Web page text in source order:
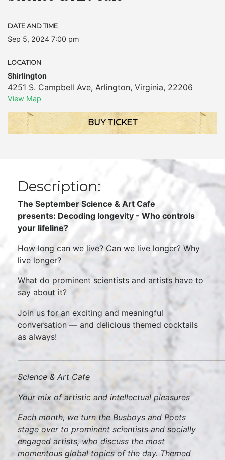
DATE AND TIME
Sep 5, 2024 7:00 pm
LOCATION
Shirlington
4251 S. Campbell Ave, Arlington, Virginia, 22206
View Map
BUY TICKET
Description:
The September Science & Art Cafe
presents: Decoding longevity - Who controls
your lifeline?
How long can we live? Can we live longer? Why
live longer?
What do prominent scientists and artists have to
say about it?
Join us for an exciting and meaningful
conversation — and delicious themed cocktails
as always!
Science & Art Cafe
Your mix of artistic and intellectual pleasures
Each month, we turn the Busboys and Poets
stage over to prominent scientists and socially
engaged artists, who discuss the most
momentous global topics of the day. Themed